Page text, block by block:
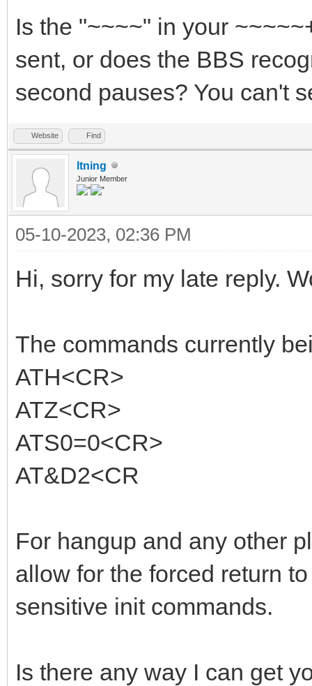
Is the "~~~~" in your
sent, or does the BBS
second pauses? You can't
Website Find
ltning
Junior Member
05-10-2023, 02:36 PM
Hi, sorry for my late reply.
The commands currently
ATH<CR>
ATZ<CR>
ATS0=0<CR>
AT&D2<CR
For hangup and any other
allow for the forced return
sensitive init commands.
Is there any way I can get